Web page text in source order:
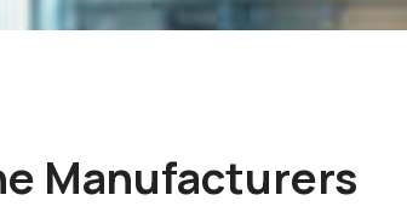
Manufacturers